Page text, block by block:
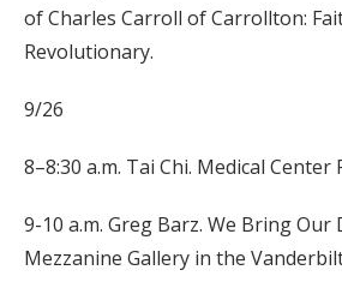
of Charles Carroll of Carrollton:
Revolutionary.
9/26
8–8:30 a.m. Tai Chi. Medical Center
9-10 a.m. Greg Barz. We Bring Our
Mezzanine Gallery in the